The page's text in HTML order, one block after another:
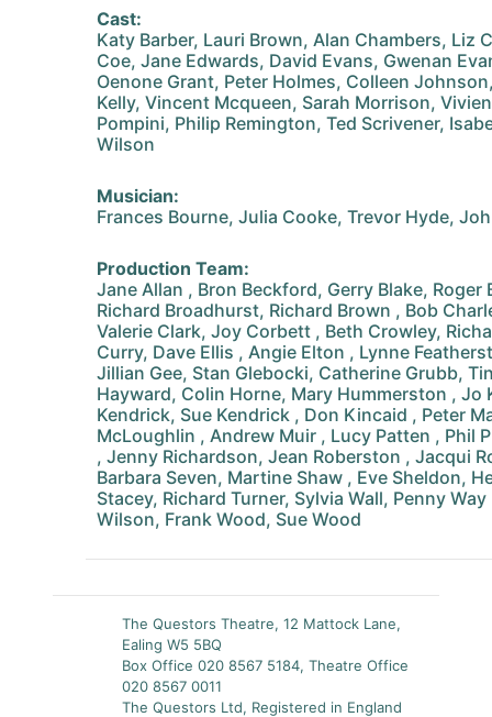
Cast:
Katy Barber, Lauri Brown, Alan Chambers, Liz
Coe, Jane Edwards, David Evans, Gwenan
Oenone Grant, Peter Holmes, Colleen
Kelly, Vincent Mcqueen, Sarah Morrison,
Pompini, Philip Remington, Ted Scrivener,
Wilson
Musician:
Frances Bourne, Julia Cooke, Trevor Hyde,
Production Team:
Jane Allan , Bron Beckford, Gerry Blake, Roger
Richard Broadhurst, Richard Brown , Bob
Valerie Clark, Joy Corbett , Beth Crowley,
Curry, Dave Ellis , Angie Elton , Lynne
Jillian Gee, Stan Glebocki, Catherine Grubb,
Hayward, Colin Horne, Mary Hummerston , Jo
Kendrick, Sue Kendrick , Don Kincaid , Peter
McLoughlin , Andrew Muir , Lucy Patten , Phil
, Jenny Richardson, Jean Roberston , Jacqui
Barbara Seven, Martine Shaw , Eve Sheldon,
Stacey, Richard Turner, Sylvia Wall, Penny
Wilson, Frank Wood, Sue Wood
The Questors Theatre, 12 Mattock Lane,
Ealing W5 5BQ
Box Office 020 8567 5184, Theatre Office
020 8567 0011
The Questors Ltd, Registered in England